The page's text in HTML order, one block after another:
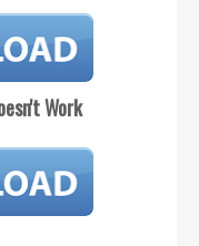
Work